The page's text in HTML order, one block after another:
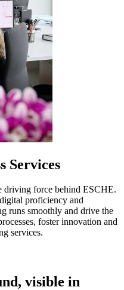
Services
driving force behind ESCHE.
proficiency and
runs smoothly and drive the
foster innovation and
services.
visible in